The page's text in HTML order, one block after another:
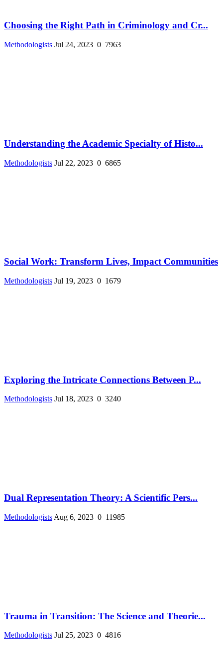
Choosing the Right Path in Criminology and Cr...
Methodologists Jul 24, 2023 0 7963
Understanding the Academic Specialty of Histo...
Methodologists Jul 22, 2023 0 6865
Social Work: Transform Lives, Impact Communities
Methodologists Jul 19, 2023 0 1679
Exploring the Intricate Connections Between P...
Methodologists Jul 18, 2023 0 3240
Dual Representation Theory: A Scientific Pers...
Methodologists Aug 6, 2023 0 11985
Trauma in Transition: The Science and Theorie...
Methodologists Jul 25, 2023 0 4816